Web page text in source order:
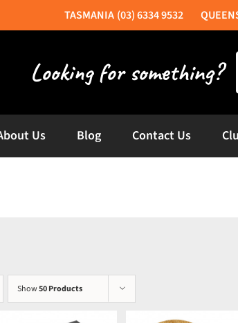
(03) 6334 9532
Us Blog Contact Us
Show50 Products